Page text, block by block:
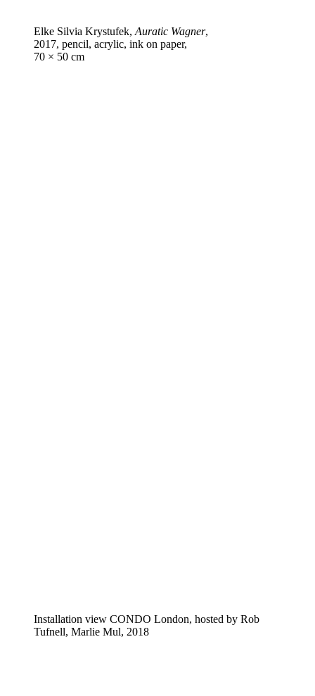
Elke Silvia Krystufek,Auratic Wagner,
2017, pencil, acrylic, ink on paper,
70 × 50 cm
Installation view CONDO London, hosted by Rob
Tufnell, Marlie Mul, 2018